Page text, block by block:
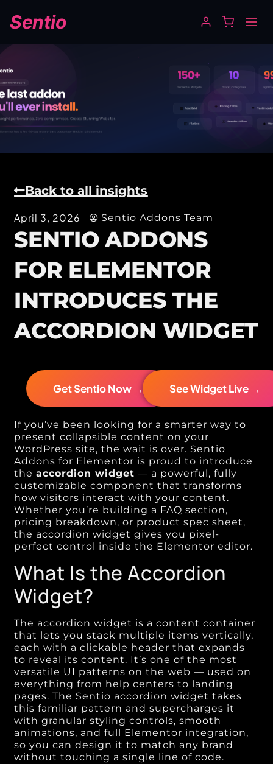
Sentio
Back to all insights
April 3, 2026 Sentio Addons Team
SENTIO ADDONS
FOR ELEMENTOR
INTRODUCES THE
ACCORDION WIDGET
Get Sentio Now → See Widget Live →
If you’ve been looking for a smarter way to
present collapsible content on your
WordPress site, the wait is over. Sentio
Addons for Elementor is proud to introduce
theaccordion widget — a powerful, fully
customizable component that transforms
how visitors interact with your content.
Whether you’re building a FAQ section,
pricing breakdown, or product spec sheet,
the accordion widget gives you pixel-
perfect control inside the Elementor editor.
What Is the Accordion
Widget?
The accordion widget is a content container
that lets you stack multiple items vertically,
each with a clickable header that expands
to reveal its content. It’s one of the most
versatile UI patterns on the web — used on
everything from help centers to landing
pages. The Sentio accordion widget takes
this familiar pattern and supercharges it
with granular styling controls, smooth
animations, and full Elementor integration,
so you can design it to match any brand
without touching a single line of code.